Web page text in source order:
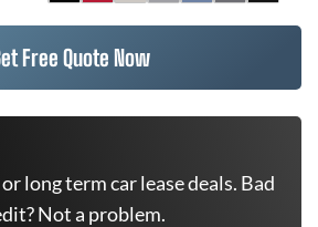
Free Quote Now
long term car lease deals. Bad
Not a problem.